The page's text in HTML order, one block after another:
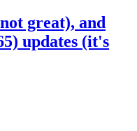
great), and
updates (it's